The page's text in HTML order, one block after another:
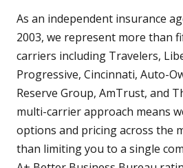
As an independent insurance
2003, we represent more than
carriers including Travelers,
Progressive, Cincinnati, Auto-
Reserve Group, AmTrust, and
multi-carrier approach means
options and pricing across the
than limiting you to a single